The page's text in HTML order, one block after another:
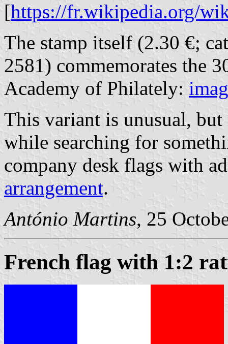
[https://fr.wikipedia.org/
The stamp itself (2.30 €;
2581) commemorates the
Academy of Philately:
This variant is unusual,
while searching for
company desk flags with
arrangement.
António Martins, 25
French flag with 1:2